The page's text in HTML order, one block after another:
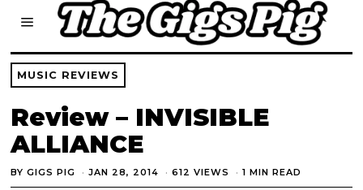
MUSIC REVIEWS
Review – INVISIBLE
ALLIANCE
BYGIGS PIG JAN 28, 2014 612 VIEWS 1 MIN READ